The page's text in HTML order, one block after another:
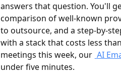
answers that question. You'll
comparison of well-known
to outsource, and a step-by-
with a stack that costs less
meetings this week, our AI
under five minutes.